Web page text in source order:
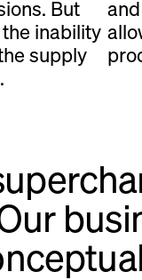
But
inability
supply